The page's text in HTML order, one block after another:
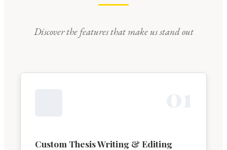
Discover the features that make us stand out
Custom Thesis Writing & Editing